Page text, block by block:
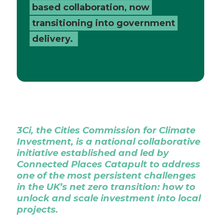
based collaboration, now
transitioning into government
delivery.
3Ci, the Cities Commission for Climate
Investment, is a national collaborative
initiative established and led by
Connected Places Catapult to address
one of the most persistent challenges
in the UK’s net zero transition: how to
unlock and scale investment into local
projects.